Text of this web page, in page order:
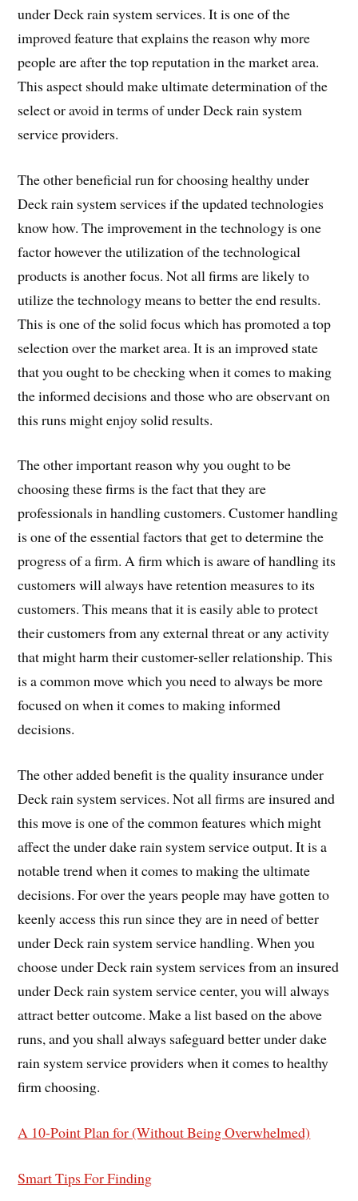
under Deck rain system services. It is one of the
improved feature that explains the reason why more
people are after the top reputation in the market area.
This aspect should make ultimate determination of the
select or avoid in terms of under Deck rain system
service providers.
The other beneficial run for choosing healthy under
Deck rain system services if the updated technologies
know how. The improvement in the technology is one
factor however the utilization of the technological
products is another focus. Not all firms are likely to
utilize the technology means to better the end results.
This is one of the solid focus which has promoted a top
selection over the market area. It is an improved state
that you ought to be checking when it comes to making
the informed decisions and those who are observant on
this runs might enjoy solid results.
The other important reason why you ought to be
choosing these firms is the fact that they are
professionals in handling customers. Customer handling
is one of the essential factors that get to determine the
progress of a firm. A firm which is aware of handling its
customers will always have retention measures to its
customers. This means that it is easily able to protect
their customers from any external threat or any activity
that might harm their customer-seller relationship. This
is a common move which you need to always be more
focused on when it comes to making informed
decisions.
The other added benefit is the quality insurance under
Deck rain system services. Not all firms are insured and
this move is one of the common features which might
affect the under dake rain system service output. It is a
notable trend when it comes to making the ultimate
decisions. For over the years people may have gotten to
keenly access this run since they are in need of better
under Deck rain system service handling. When you
choose under Deck rain system services from an insured
under Deck rain system service center, you will always
attract better outcome. Make a list based on the above
runs, and you shall always safeguard better under dake
rain system service providers when it comes to healthy
firm choosing.
A 10-Point Plan for (Without Being Overwhelmed)
Smart Tips For Finding